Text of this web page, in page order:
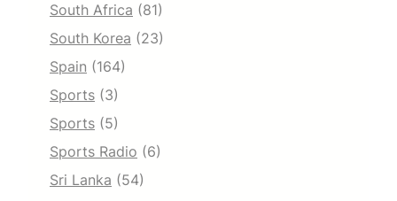
South Africa (81)
South Korea (23)
Spain (164)
Sports (3)
Sports (5)
Sports Radio (6)
Sri Lanka (54)